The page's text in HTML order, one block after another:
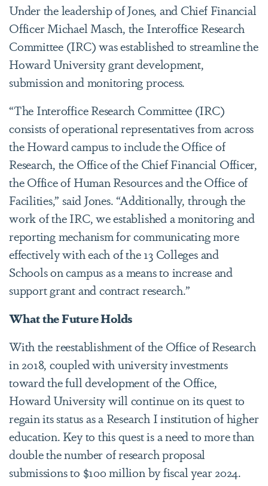
Under the leadership of Jones, and Chief Financial
Officer Michael Masch, the Interoffice Research
Committee (IRC) was established to streamline the
Howard University grant development,
submission and monitoring process.
“The Interoffice Research Committee (IRC)
consists of operational representatives from across
the Howard campus to include the Office of
Research, the Office of the Chief Financial Officer,
the Office of Human Resources and the Office of
Facilities,” said Jones. “Additionally, through the
work of the IRC, we established a monitoring and
reporting mechanism for communicating more
effectively with each of the 13 Colleges and
Schools on campus as a means to increase and
support grant and contract research.”
What the Future Holds
With the reestablishment of the Office of Research
in 2018, coupled with university investments
toward the full development of the Office,
Howard University will continue on its quest to
regain its status as a Research I institution of higher
education. Key to this quest is a need to more than
double the number of research proposal
submissions to $100 million by fiscal year 2024.